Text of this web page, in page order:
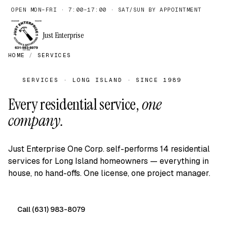
OPEN MON–FRI · 7:00–17:00 · SAT/SUN BY APPOINTMENT
Just Enterprise
HOME / SERVICES
SERVICES · LONG ISLAND · SINCE 1989
Every residential service,one
company.
Just Enterprise One Corp. self-performs 14 residential
services for Long Island homeowners — everything in
house, no hand-offs. One license, one project manager.
Call (631) 983-8079